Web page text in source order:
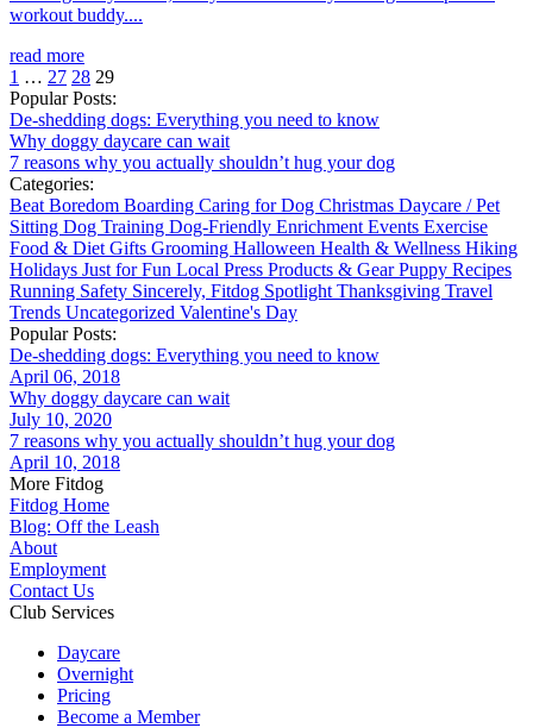
workout buddy....
read more
1 … 27 28 29
Popular Posts:
De-shedding dogs: Everything you need to know
Why doggy daycare can wait
7 reasons why you actually shouldn’t hug your dog
Categories:
Beat Boredom Boarding Caring for Dog Christmas Daycare / Pet
Sitting Dog Training Dog-Friendly Enrichment Events Exercise
Food & Diet Gifts Grooming Halloween Health & Wellness Hiking
Holidays Just for Fun Local Press Products & GearPuppy Recipes
Running Safety Sincerely, Fitdog Spotlight Thanksgiving Travel
Trends Uncategorized Valentine's Day
Popular Posts:
De-shedding dogs: Everything you need to know
April 06, 2018
Why doggy daycare can wait
July 10, 2020
7 reasons why you actually shouldn’t hug your dog
April 10, 2018
More Fitdog
Fitdog Home
Blog: Off the Leash
About
Employment
Contact Us
Club Services
Daycare
Overnight
Pricing
Become a Member